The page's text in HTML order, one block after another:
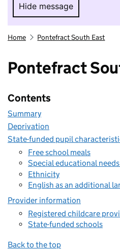
Hide message
Hide message. I
Home Pontefract South East
Pontefract
Contents
Summary
Deprivation
State-funded pupil
Free school meals
Special educational
Ethnicity
English as an additional
Provider information
Registered childcare
State-funded schools
Back to the top